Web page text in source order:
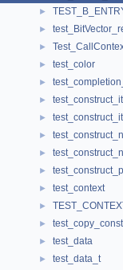
►
►
►
► test_color
►
►
►
► test_construct_n
►
►
► test_context
►
►
► test_data
► test_data_t